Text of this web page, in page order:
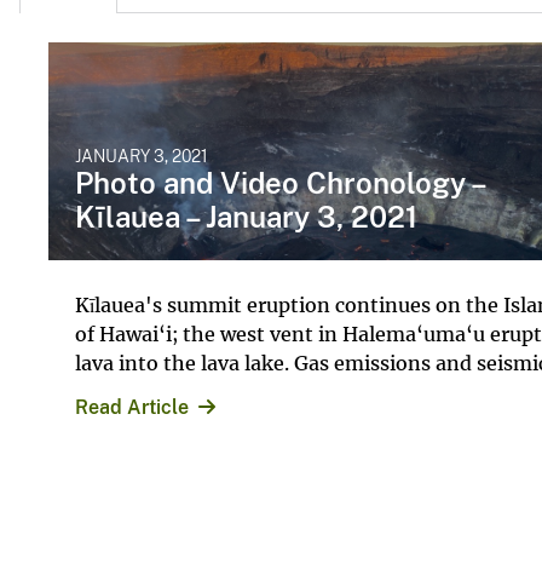
JANUARY 3, 2021
Photo and Video Chronology –
Kīlauea – January 3, 2021
Kīlauea's summit eruption continues on the
of Hawai‘i; the west vent in Halema‘uma‘u
lava into the lava lake. Gas emissions and
Read Article